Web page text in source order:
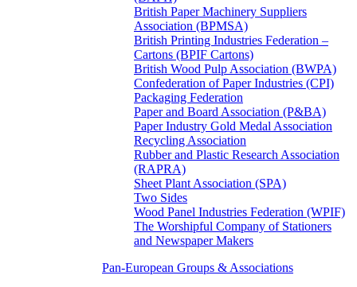
British Paper Machinery Suppliers
Association (BPMSA)
British Printing Industries Federation –
Cartons (BPIF Cartons)
British Wood Pulp Association (BWPA)
Confederation of Paper Industries (CPI)
Packaging Federation
Paper and Board Association (P&BA)
Paper Industry Gold Medal Association
Recycling Association
Rubber and Plastic Research Association
(RAPRA)
Sheet Plant Association (SPA)
Two Sides
Wood Panel Industries Federation (WPIF)
The Worshipful Company of Stationers
and Newspaper Makers
Pan-European Groups & Associations